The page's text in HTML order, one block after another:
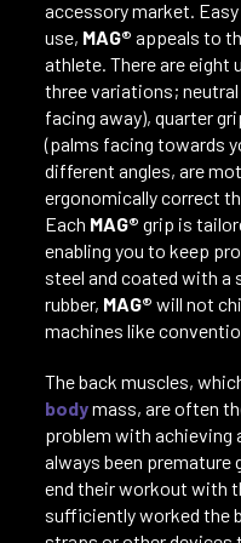
accessory market.
use, MAG® appeals to
athlete. There are eight
three variations;
facing away), quarter
(palms facing towards
different angles, are
ergonomically correct
Each MAG® grip is
enabling you to keep
steel and coated with a
rubber, MAG® will not
machines like
The back muscles,
bodymass, are often
problem with achieving
always been premature
end their workout with
sufficiently worked the